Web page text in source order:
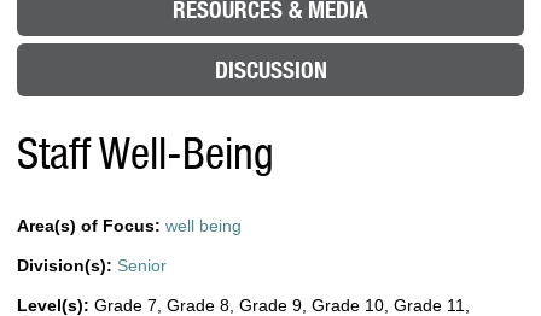
RESOURCES & MEDIA
DISCUSSION
Staff Well-Being
Area(s) of Focus: well being
Division(s): Senior
Level(s): Grade 7 Grade 8 Grade 9 Grade 10 Grade 11